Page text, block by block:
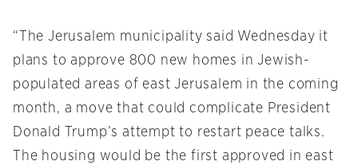
“The Jerusalem municipality said Wednesday it
plans to approve 800 new homes in Jewish-
populated areas of east Jerusalem in the coming
month, a move that could complicate President
Donald Trump’s attempt to restart peace talks.
The housing would be the first approved in east